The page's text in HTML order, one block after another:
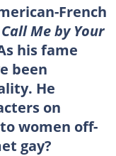
French
Call Me by Your
his fame
been
He
on
women off-
gay?